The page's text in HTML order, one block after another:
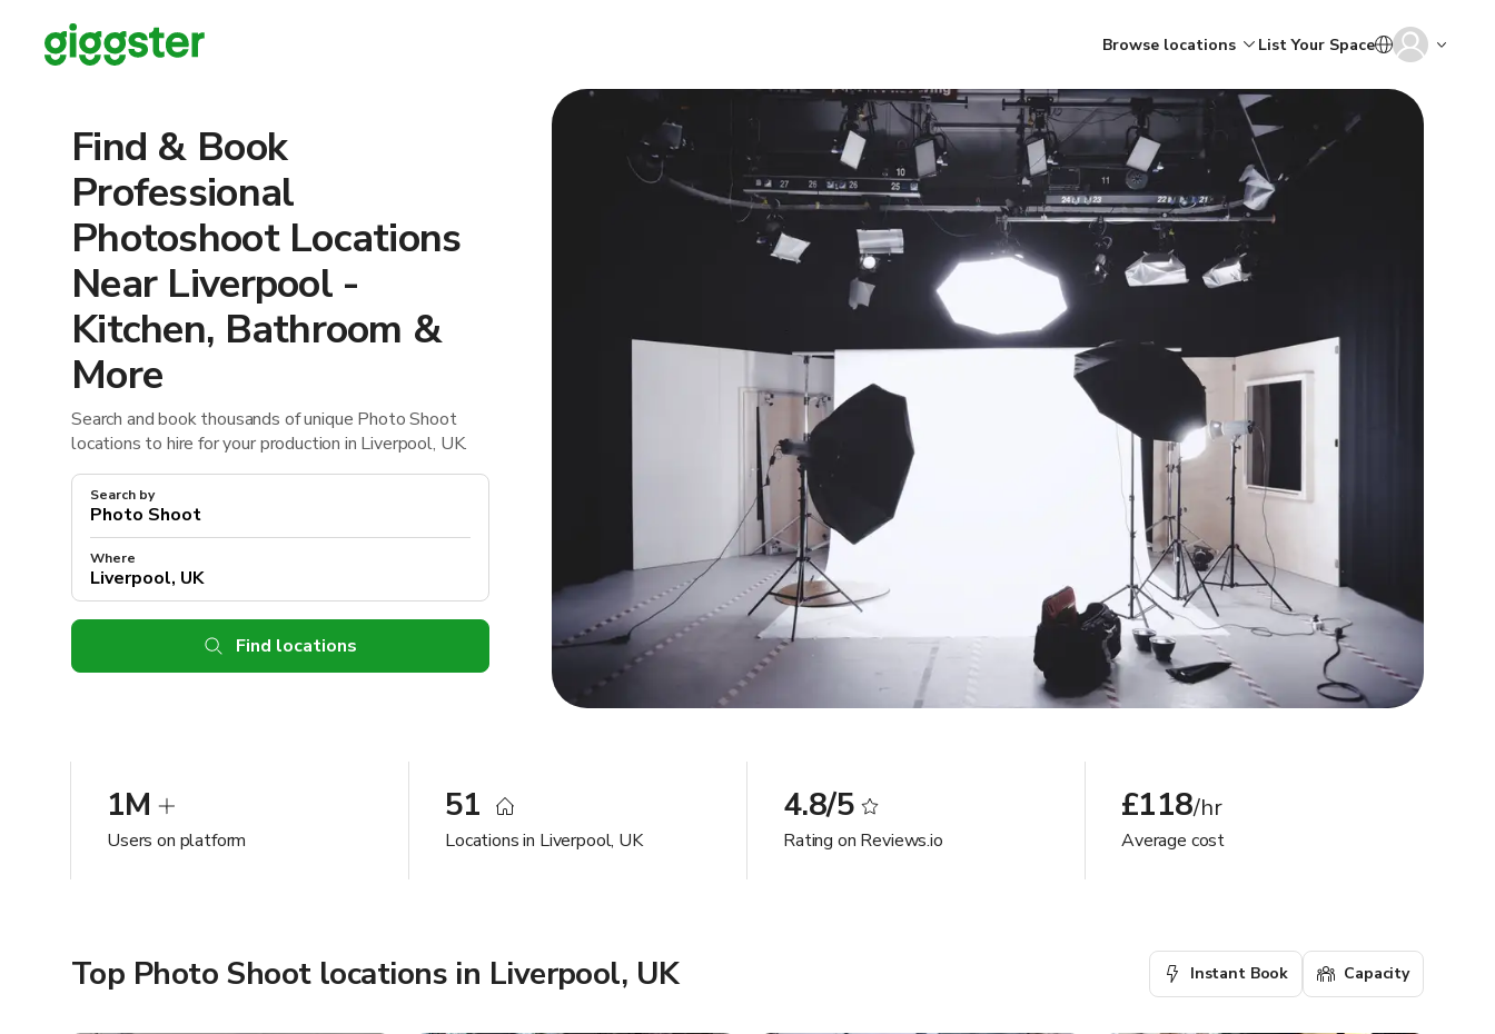
Browse locations List Your Space
Find & Book
Professional
Photoshoot Locations
Near Liverpool -
Kitchen, Bathroom &
More
Search and book thousands of unique Photo Shoot
locations to hire for your production in Liverpool, UK.
Search by
Where
Find locations
1M
Users on platform
51
Locations in Liverpool, UK
4.8/5
Rating on Reviews.io
£118/hr
Average cost
Top Photo Shoot locations in Liverpool, UK Instant Book Capacity